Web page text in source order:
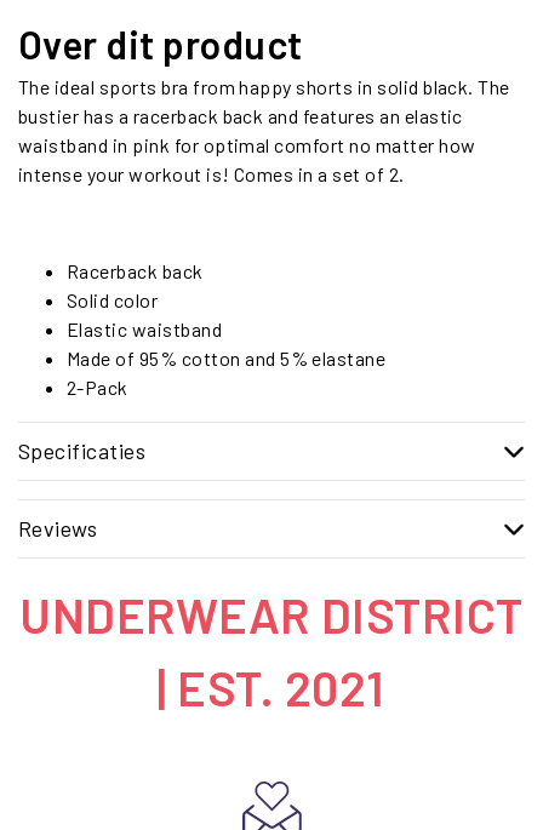
Over dit product
The ideal sports bra from happy shorts in solid black. The
bustier has a racerback back and features an elastic
waistband in pink for optimal comfort no matter how
intense your workout is! Comes in a set of 2.
Racerback back
Solid color
Elastic waistband
Made of 95% cotton and 5% elastane
2-Pack
Specificaties
Reviews
UNDERWEAR DISTRICT
| EST. 2021